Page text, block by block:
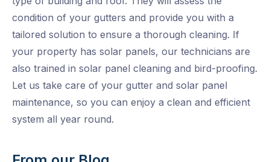
condition of your gutters and provide you with a
tailored solution to ensure a thorough cleaning. If
your property has solar panels, our technicians are
also trained in solar panel cleaning and bird-proofing.
Let us take care of your gutter and solar panel
maintenance, so you can enjoy a clean and efficient
system all year round.